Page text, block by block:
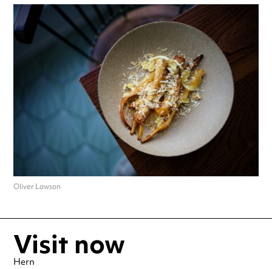
Always double check opening hours with the venue before
making a special visit.
Oliver Lawson
Visit now
Hern